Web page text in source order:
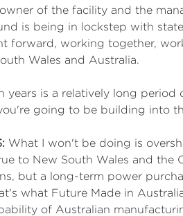
of the facility and the
is being in lockstep with
forward, working together,
Wales and Australia.
years is a relatively long
going to be building into
What I won't be doing is
to New South Wales and the
but a long-term power
what Future Made in
of Australian